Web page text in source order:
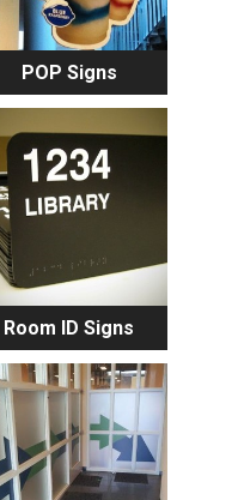
POP Signs
Room ID Signs